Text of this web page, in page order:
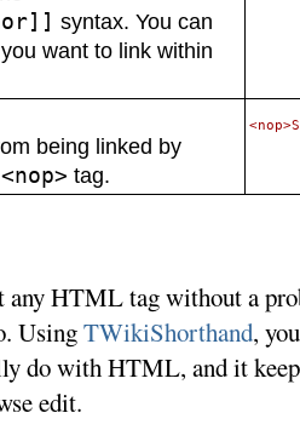
syntax. You can
want to link within
being linked by
<nop> tag.
any HTML tag without a
UsingTWikiShorthand,
do with HTML, and it
edit.